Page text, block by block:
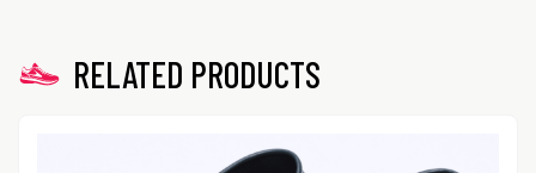
RELATED PRODUCTS